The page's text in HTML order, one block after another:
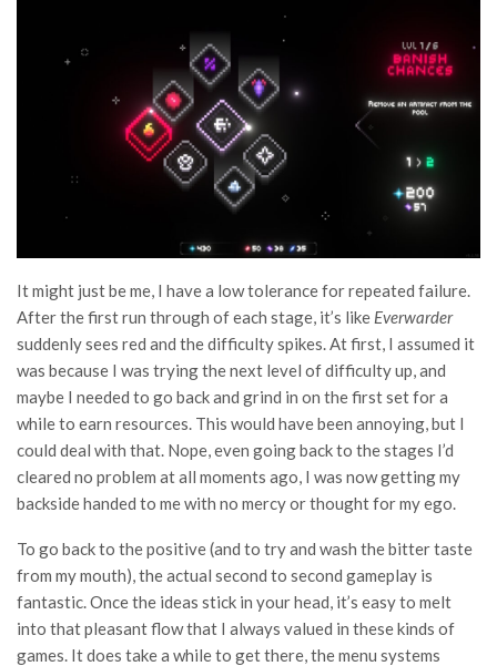
It might just be me, I have a low tolerance for repeated failure.
After the first run through of each stage, it’s like Everwarder
suddenly sees red and the difficulty spikes. At first, I assumed it
was because I was trying the next level of difficulty up, and
maybe I needed to go back and grind in on the first set for a
while to earn resources. This would have been annoying, but I
could deal with that. Nope, even going back to the stages I’d
cleared no problem at all moments ago, I was now getting my
backside handed to me with no mercy or thought for my ego.
To go back to the positive (and to try and wash the bitter taste
from my mouth), the actual second to second gameplay is
fantastic. Once the ideas stick in your head, it’s easy to melt
into that pleasant flow that I always valued in these kinds of
games. It does take a while to get there, the menu systems